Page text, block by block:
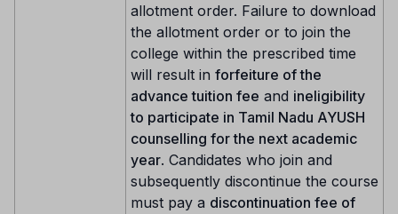
allotment order. Failure to download
the allotment order or to join the
college within the prescribed time
will result in forfeiture of the
advance tuition fee and ineligibility
to participate in Tamil Nadu AYUSH
counselling for the next academic
year. Candidates who join and
subsequently discontinue the course
must pay a discontinuation fee of